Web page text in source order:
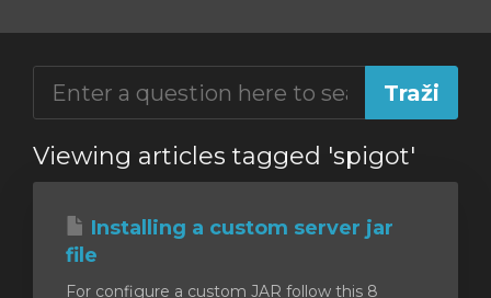
Viewing articles tagged 'spigot'
Installing a custom server jar
file
For configure a custom JAR follow this 8